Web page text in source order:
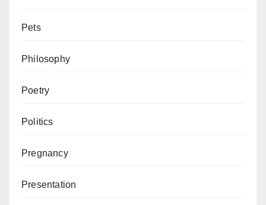
Pets
Philosophy
Poetry
Politics
Pregnancy
Presentation